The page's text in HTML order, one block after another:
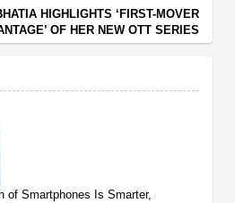
HIGHLIGHTS ‘FIRST-MOVER
OF HER NEW OTT SERIES
of Smartphones Is Smarter,